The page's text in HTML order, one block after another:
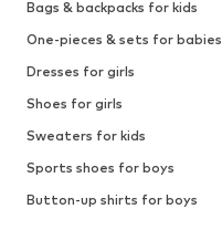
Bags & backpacks for kids
One-pieces & sets for babies
Dresses for girls
Shoes for girls
Sweaters for kids
Sports shoes for boys
Button-up shirts for boys